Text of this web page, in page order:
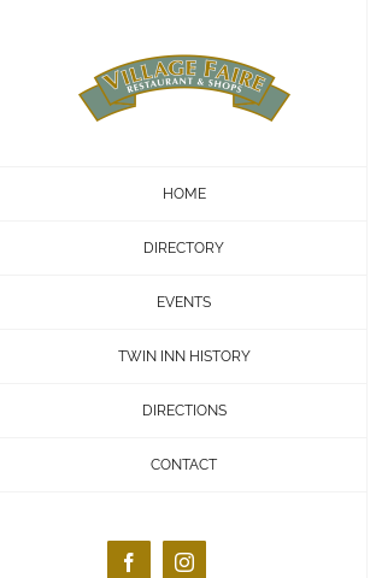
HOME
DIRECTORY
EVENTS
TWIN INN HISTORY
DIRECTIONS
CONTACT
FacebookInstagram